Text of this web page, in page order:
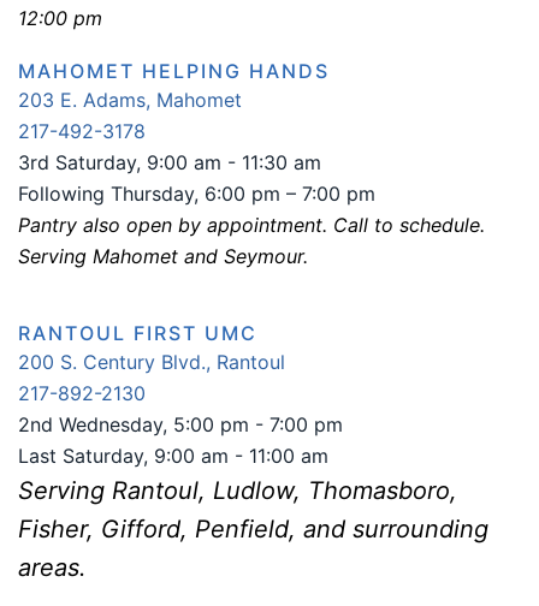
12:00 pm
MAHOMET HELPING HANDS
203 E. Adams, Mahomet
217-492-3178
3rd Saturday, 9:00 am - 11:30 am
Following Thursday, 6:00 pm – 7:00 pm
Pantry also open by appointment. Call to schedule.
Serving Mahomet and Seymour.
RANTOUL FIRST UMC
200 S. Century Blvd., Rantoul
217-892-2130
2nd Wednesday, 5:00 pm - 7:00 pm
Last Saturday, 9:00 am - 11:00 am
Serving Rantoul, Ludlow, Thomasboro,
Fisher, Gifford, Penfield, and surrounding
areas.